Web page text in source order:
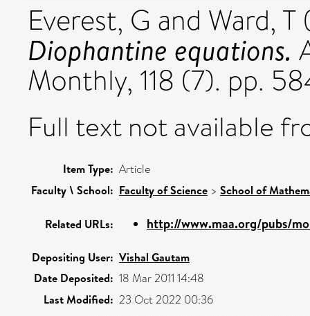
Everest, G and Ward, T
Diophantine equations.
Monthly, 118 (7). pp.
Full text not available
Item Type: Article
Faculty \ School: Faculty of Science > School of
Related URLs: http://www.maa.org/pubs/
Depositing User: Vishal Gautam
Date Deposited: 18 Mar 2011 14:48
Last Modified: 23 Oct 2022 00:36